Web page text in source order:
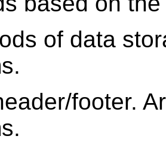
of data
footer.